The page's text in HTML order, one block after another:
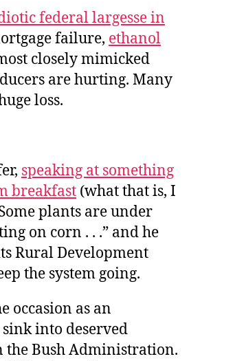
federal largesse in
failure, ethanol
closely mimicked
are hurting. Many
loss.
speaking at something
breakfast (what that is, I
plants are under
on corn . . .” and he
Rural Development
the system going.
occasion as an
into deserved
the Bush Administration.